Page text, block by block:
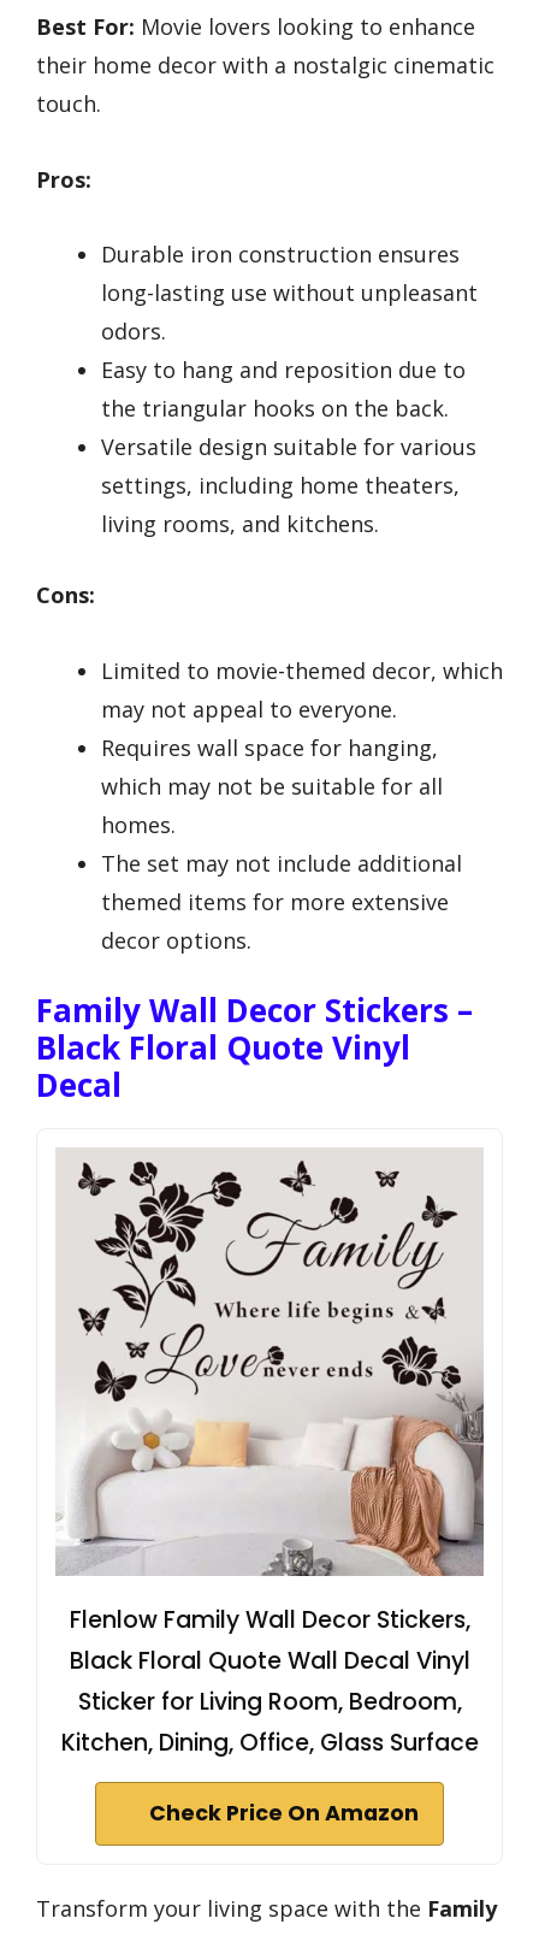
Best For: Movie lovers looking to enhance
their home decor with a nostalgic cinematic
touch.
Pros:
Durable iron construction ensures
long-lasting use without unpleasant
odors.
Easy to hang and reposition due to
the triangular hooks on the back.
Versatile design suitable for various
settings, including home theaters,
living rooms, and kitchens.
Cons:
Limited to movie-themed decor, which
may not appeal to everyone.
Requires wall space for hanging,
which may not be suitable for all
homes.
The set may not include additional
themed items for more extensive
decor options.
Family Wall Decor Stickers –
Black Floral Quote Vinyl
Decal
Flenlow Family Wall Decor Stickers,
Black Floral Quote Wall Decal Vinyl
Sticker for Living Room, Bedroom,
Kitchen, Dining, Office, Glass Surface
Check Price On Amazon
Transform your living space with the Family